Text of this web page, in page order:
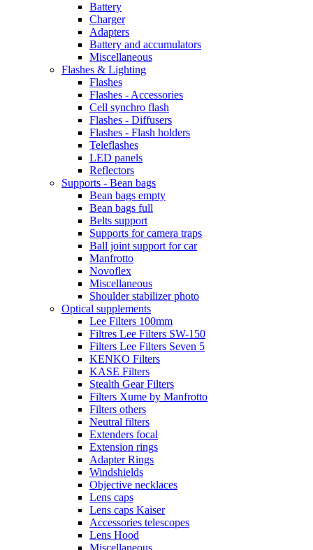
Battery
Charger
Adapters
Battery and accumulators
Miscellaneous
Flashes & Lighting
Flashes
Flashes - Accessories
Cell synchro flash
Flashes - Diffusers
Flashes - Flash holders
Teleflashes
LED panels
Reflectors
Supports - Bean bags
Bean bags empty
Bean bags full
Belts support
Supports for camera traps
Ball joint support for car
Manfrotto
Novoflex
Miscellaneous
Shoulder stabilizer photo
Optical supplements
Lee Filters 100mm
Filtres Lee Filters SW-150
Filters Lee Filters Seven 5
KENKO Filters
KASE Filters
Stealth Gear Filters
Filters Xume by Manfrotto
Filters others
Neutral filters
Extenders focal
Extension rings
Adapter Rings
Windshields
Objective necklaces
Lens caps
Lens caps Kaiser
Accessories telescopes
Lens Hood
Miscellaneous